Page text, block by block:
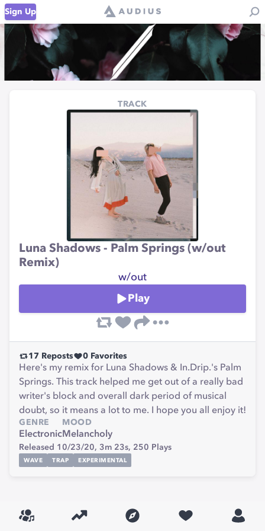
Sign Up
TRACK
Luna Shadows - Palm Springs (w/out
Remix)
w/out
Play
17 Reposts 0 Favorites
Here's my remix for Luna Shadows & In.Drip.'s Palm
Springs. This track helped me get out of a really bad
writer's block and overall dark period of musical
doubt, so it means a lot to me. I hope you all enjoy it!
GENRE
Electronic
MOOD
Melancholy
Released 10/23/20, 3m 23s, 250 Plays
WAVE TRAP EXPERIMENTAL